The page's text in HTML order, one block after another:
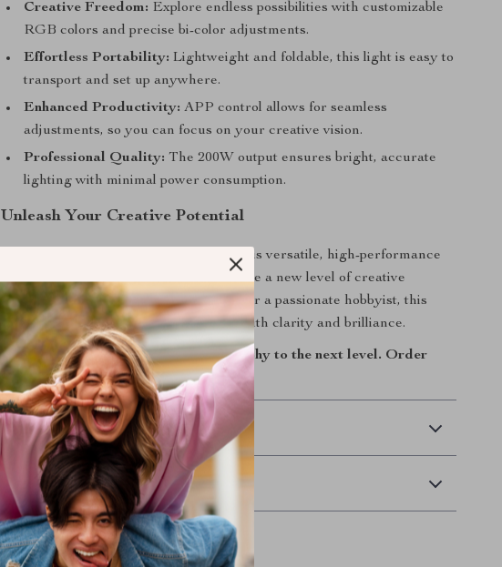
Creative Freedom: Explore endless possibilities with customizable
RGB colors and precise bi-color adjustments.
Effortless Portability: Lightweight and foldable, this light is easy to
transport and set up anywhere.
Enhanced Productivity: APP control allows for seamless
adjustments, so you can focus on your creative vision.
Professional Quality: The 200W output ensures bright, accurate
lighting with minimal power consumption.
Unleash Your Creative Potential
Don’t settle for average lighting. Add this versatile, high-performance
fabric light to your toolkit and experience a new level of creative
control. Whether you’re a professional or a passionate hobbyist, this
light will help you capture your vision with clarity and brilliance.
Take your photography and videography to the next level. Order
yours today!
Shipping & Delivery
Refunds & Returns